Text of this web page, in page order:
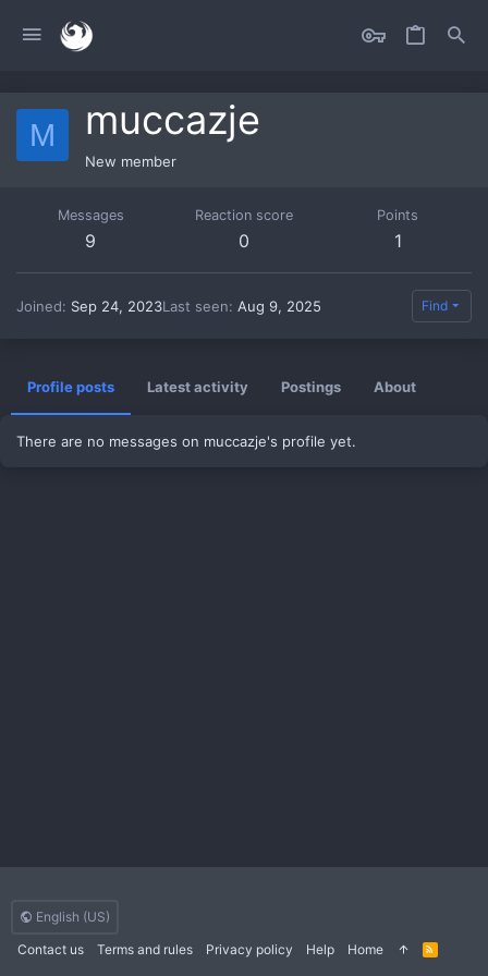
M muccazje
New member
Messages
9
Reaction score
0
Points
1
Joined Sep 24, 2023Last seen Aug 9, 2025 Find
Profile posts Latest activity Postings About
There are no messages on muccazje's profile yet.
English (US)
Contact us
Terms and rules Privacy policy Help Home
R